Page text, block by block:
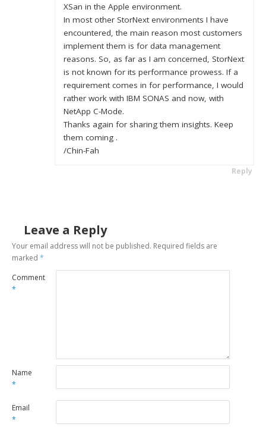
XSan in the Apple environment.
In most other StorNext environments I have
encountered, the main reason most customers
implement them is for data management
reasons. So, as far as I am concerned, StorNext
is not known for its performance prowess. If a
requirement comes in for performance, I would
rather work with IBM SONAS and now, with
NetApp C-Mode.
Thanks again for sharing them insights. Keep
them coming .
/Chin-Fah
Reply
Leave a Reply
Your email address will not be published. Required fields are
marked*
Comment
*
Name
*
Email
*